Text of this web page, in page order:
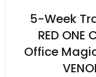
5-Week
RED
Office